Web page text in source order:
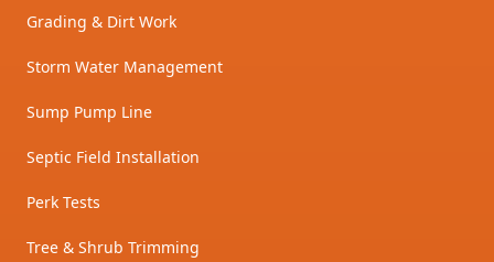
Grading & Dirt Work
Storm Water Management
Sump Pump Line
Septic Field Installation
Perk Tests
Tree & Shrub Trimming